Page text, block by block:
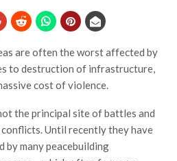
are often the worst affected by
to destruction of infrastructure,
cost of violence.
the principal site of battles and
Until recently they have
by many peacebuilding